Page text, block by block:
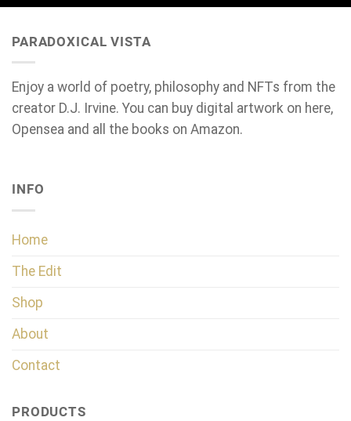
PARADOXICAL VISTA
Enjoy a world of poetry, philosophy and NFTs from the
creator D.J. Irvine. You can buy digital artwork on here,
Opensea and all the books on Amazon.
INFO
Home
The Edit
Shop
About
Contact
PRODUCTS